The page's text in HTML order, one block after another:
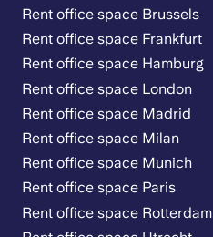
Rent office space Brussels
Rent office space Frankfurt
Rent office space Hamburg
Rent office space London
Rent office space Madrid
Rent office space Milan
Rent office space Munich
Rent office space Paris
Rent office space Rotterdam